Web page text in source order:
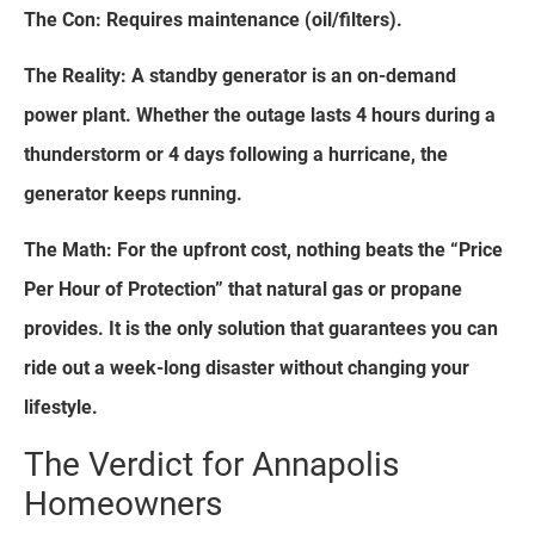
The Con: Requires maintenance (oil/filters).
The Reality: A standby generator is an on-demand
power plant. Whether the outage lasts 4 hours during a
thunderstorm or 4 days following a hurricane, the
generator keeps running.
The Math: For the upfront cost, nothing beats the “Price
Per Hour of Protection” that natural gas or propane
provides. It is the only solution that guarantees you can
ride out a week-long disaster without changing your
lifestyle.
The Verdict for Annapolis
Homeowners